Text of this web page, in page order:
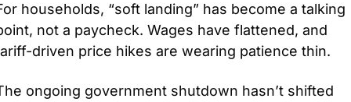
households, “soft landing” has become a talking
not a paycheck. Wages have flattened, and
driven price hikes are wearing patience thin.
ongoing government shutdown hasn’t shifted